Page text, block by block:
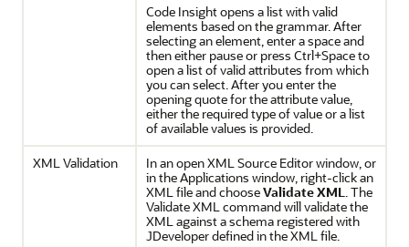
Code Insight opens a list with valid
elements based on the grammar. After
selecting an element, enter a space and
then either pause or press Ctrl+Spaceto
open a list of valid attributes from which
you can select. After you enter the
opening quote for the attribute value,
either the required type of value or a list
of available values is provided.
XML Validation
In an open XML Source Editor window, or
in the Applications window, right-click an
XML file and chooseValidate XML. The
Validate XML command will validate the
XML against a schema registered with
JDeveloperdefined in the XML file.